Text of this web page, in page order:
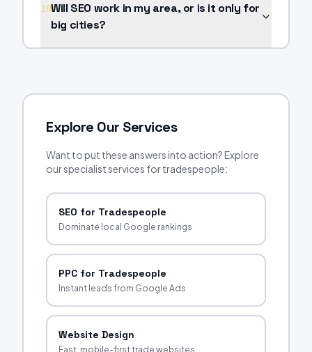
10Will SEO work in my area, or is it only for
big cities?
Explore Our Services
Want to put these answers into action? Explore
our specialist services for tradespeople:
SEO for Tradespeople
Dominate local Google rankings
PPC for Tradespeople
Instant leads from Google Ads
Website Design
Fast, mobile-first trade websites